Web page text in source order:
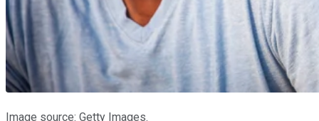
Image source: Getty Images.